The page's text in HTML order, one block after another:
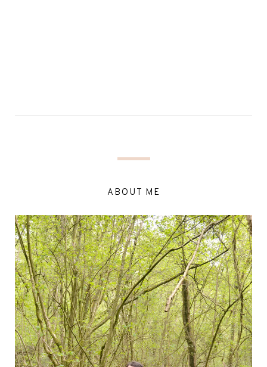
ABOUT ME